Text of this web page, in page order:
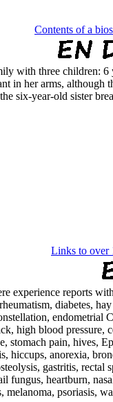
Contents of a
with three children: 6
in her arms, although
six-year-old sister
Links to over
experience reports
diabetes,
endometrial
high blood pressure,
stomach pain, hives,
hiccups, anorexia,
gastritis, rectal
fungus, heartburn,
psoriasis,